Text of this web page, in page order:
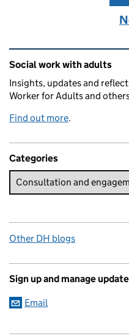
Related content and
Social work with adults
Insights, updates and
Worker for Adults and
Find out more.
Categories
Other DH blogs
Sign up and manage
Email